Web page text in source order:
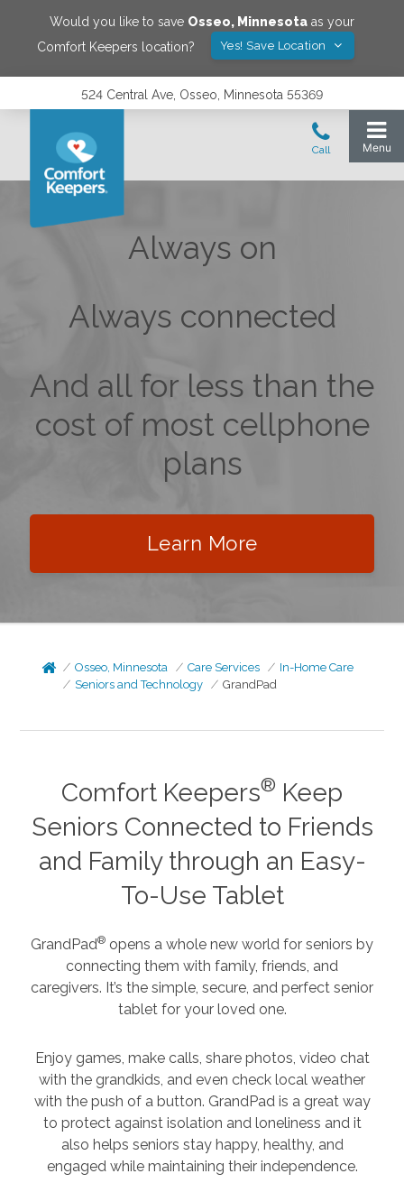
Would you like to save Osseo, Minnesota as your
Comfort Keepers location?
Yes! Save Location
524 Central Ave, Osseo, Minnesota 55369
Always on
Always connected
And all for less than the
cost of most cellphone
plans
Learn More
Osseo, Minnesota Care Services
In-Home Care
Seniors and Technology
GrandPad
Comfort Keepers® Keep
Seniors Connected to Friends
and Family through an Easy-
To-Use Tablet
GrandPad® opens a whole new world for seniors by
connecting them with family, friends, and
caregivers. It’s the simple, secure, and perfect senior
tablet for your loved one.
Enjoy games, make calls, share photos, video chat
with the grandkids, and even check local weather
with the push of a button. GrandPad is a great way
to protect against isolation and loneliness and it
also helps seniors stay happy, healthy, and
engaged while maintaining their independence.